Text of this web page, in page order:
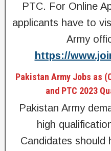
PTC. For Online
applicants have to
Army
https://
Pakistan Army Jobs as
and PTC 2023
Pakistan Army
high
Candidates should